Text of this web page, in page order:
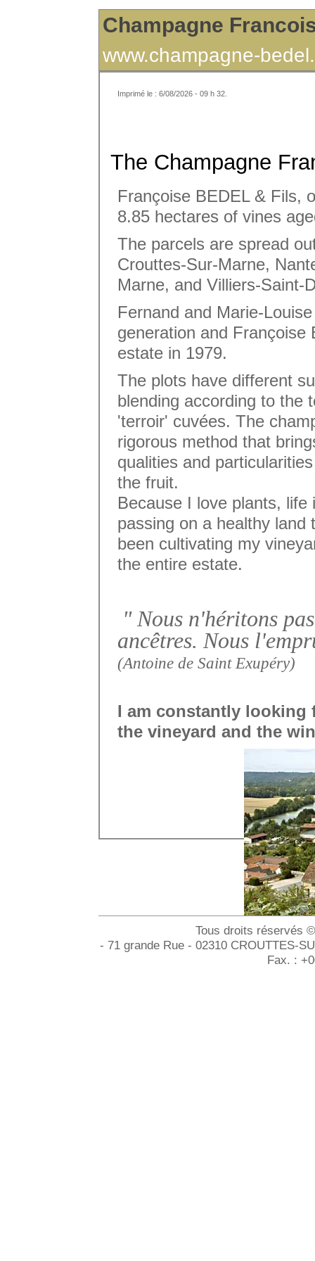
Champagne
www.champagne-
Imprimé le : 6/08/2026 - 09 h 32.
The Champagne
Françoise BEDEL & Fils,
8.85 hectares of vines
The parcels are spread
Crouttes-Sur-Marne,
Marne, and Villiers-Saint-
Fernand and Marie-
generation and
estate in 1979.
The plots have different
blending according to the
'terroir' cuvées. The
rigorous method that
qualities and
the fruit.
Because I love plants,
passing on a healthy
been cultivating my
the entire estate.
" Nous n'héritons
ancêtres. Nous
(Antoine de Saint Exupéry)
I am constantly looking
the vineyard and the
Tous droits réservés
- 71 grande Rue - 02310 CROUTTES-
Fax. :